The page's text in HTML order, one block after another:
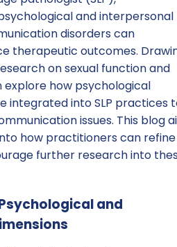
and interpersonal
disorders can
therapeutic outcomes.
on sexual function and
explore how psychological
integrated into SLP practices
issues. This blog
how practitioners can refine
further research into
and